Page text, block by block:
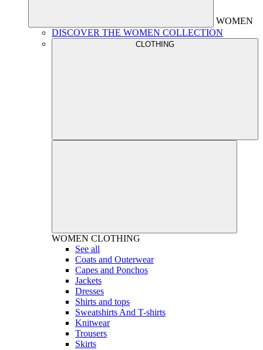
WOMEN
DISCOVER THE WOMEN COLLECTION
CLOTHING
WOMEN CLOTHING
See all
Coats and Outerwear
Capes and Ponchos
Jackets
Dresses
Shirts and tops
Sweatshirts And T-shirts
Knitwear
Trousers
Skirts